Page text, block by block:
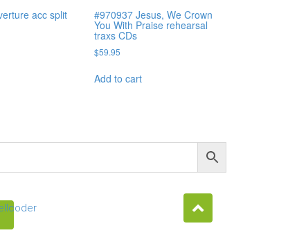
acc split #970937 Jesus, We Crown
You With Praise rehearsal
traxs CDs
$59.95
Add to cart